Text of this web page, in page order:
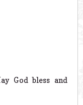
God bless and